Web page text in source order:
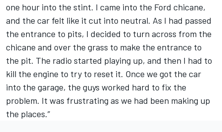
one hour into the stint. I came into the Ford chicane,
and the car felt like it cut into neutral. As I had passed
the entrance to pits, I decided to turn across from the
chicane and over the grass to make the entrance to
the pit. The radio started playing up, and then I had to
kill the engine to try to reset it. Once we got the car
into the garage, the guys worked hard to fix the
problem. It was frustrating as we had been making up
the places.”